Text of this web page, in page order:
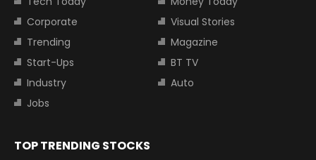
Corporate
Visual Stories
Trending
Magazine
Start-Ups
BT TV
Industry
Auto
Jobs
TOP TRENDING STOCKS